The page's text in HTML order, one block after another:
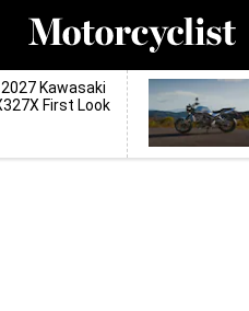
Kawasaki
First Look